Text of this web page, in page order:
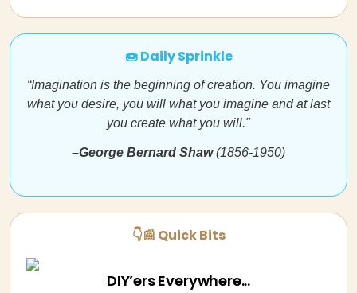
🍩 Daily Sprinkle
“Imagination is the beginning of creation. You imagine
what you desire, you will what you imagine and at last
you create what you will."
–George Bernard Shaw(1856-1950)
👇📰 Quick Bits
DIY’ers Everywhere...